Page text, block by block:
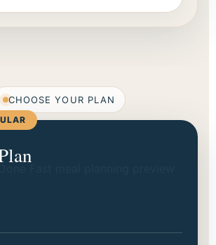
CHOOSE YOUR PLAN
dinner easier
tonight.
that fits your season best. Go
it out, or save more with annual.